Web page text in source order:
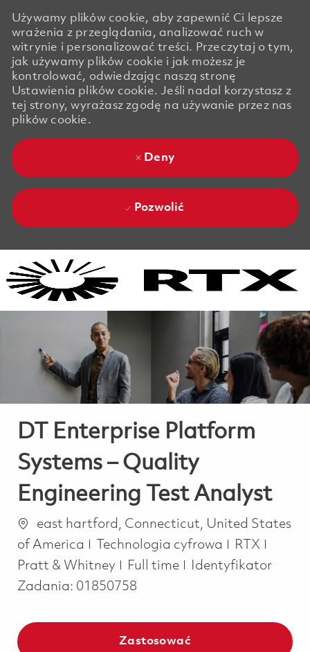
Używamy plików cookie, aby zapewnić Ci lepsze
wrażenia z przeglądania, analizować ruch w
witrynie i personalizować treści. Przeczytaj o tym,
jak używamy plików cookie i jak możesz je
kontrolować, odwiedzając naszą stronę
Ustawienia plików cookie. Jeśli nadal korzystasz z
tej strony, wyrażasz zgodę na używanie przez nas
plików cookie.
Deny
Pozwolić
DT Enterprise Platform
Systems – Quality
Engineering Test Analyst
Lokalizacja
east hartford, Connecticut, United States
of America
Kategoria
Technologia cyfrowa
RTX
Pratt & Whitney
Job Type
Full time
Identyfikator
Zadania: 01850758
Zastosować